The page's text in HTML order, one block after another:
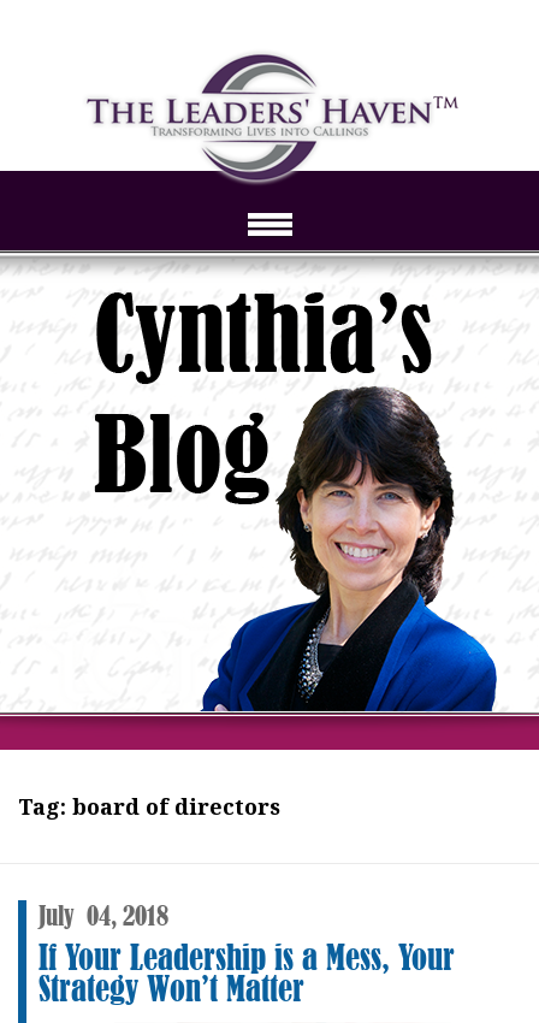
Tag: board of directors
July 04, 2018
If Your Leadership is a Mess, Your
Strategy Won’t Matter